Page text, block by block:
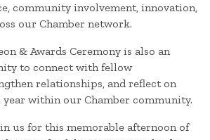
community involvement, innovation,
our Chamber network.
& Awards Ceremony is also an
to connect with fellow
relationships, and reflect on
year within our Chamber community.
us for this memorable afternoon of